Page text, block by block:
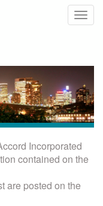
Incorporated
contained on the
are posted on the